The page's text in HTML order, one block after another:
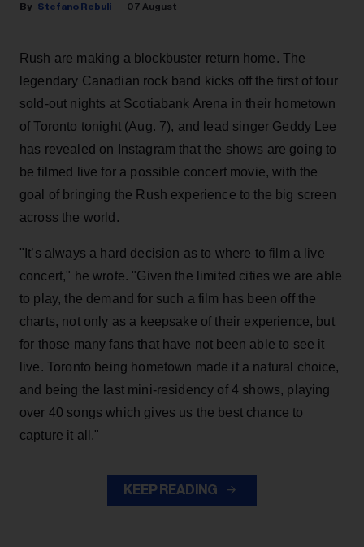
Stefano Rebuli 07 August
Rush are making a blockbuster return home. The
legendary Canadian rock band kicks off the first of four
sold-out nights at Scotiabank Arena in their hometown
of Toronto tonight (Aug. 7), and lead singer Geddy Lee
has revealed on Instagram that the shows are going to
be filmed live for a possible concert movie, with the
goal of bringing the Rush experience to the big screen
across the world.
"It’s always a hard decision as to where to film a live
concert," he wrote. "Given the limited cities we are able
to play, the demand for such a film has been off the
charts, not only as a keepsake of their experience, but
for those many fans that have not been able to see it
live. Toronto being hometown made it a natural choice,
and being the last mini-residency of 4 shows, playing
over 40 songs which gives us the best chance to
capture it all."
KEEP READING